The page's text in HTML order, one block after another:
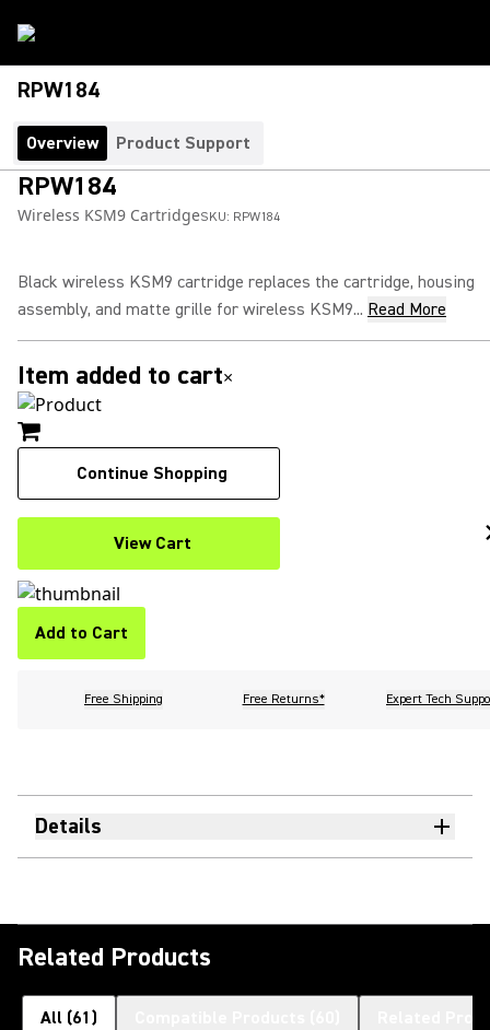
RPW184
Overview Product Support
RPW184
Wireless KSM9 CartridgeSKU: RPW184
Black wireless KSM9 cartridge replaces the cartridge, housing
assembly, and matte grille for wireless KSM9... Read More
Item added to cart×
Continue Shopping
View Cart
Add to Cart
Free Shipping Free Returns* Expert Tech
Details
Related Products
All (61 )